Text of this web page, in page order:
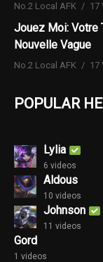
No.2 Local AFK 17
Jouez Moi: Votre
Nouvelle Vague
No.2 Local AFK 17
POPULAR
Lylia
6 videos
Aldous
10 videos
Johnson
11 videos
Gord
1 videos